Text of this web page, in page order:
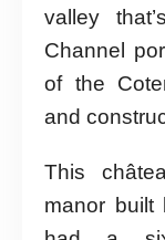
valley
Channel
of the
and
This
manor built